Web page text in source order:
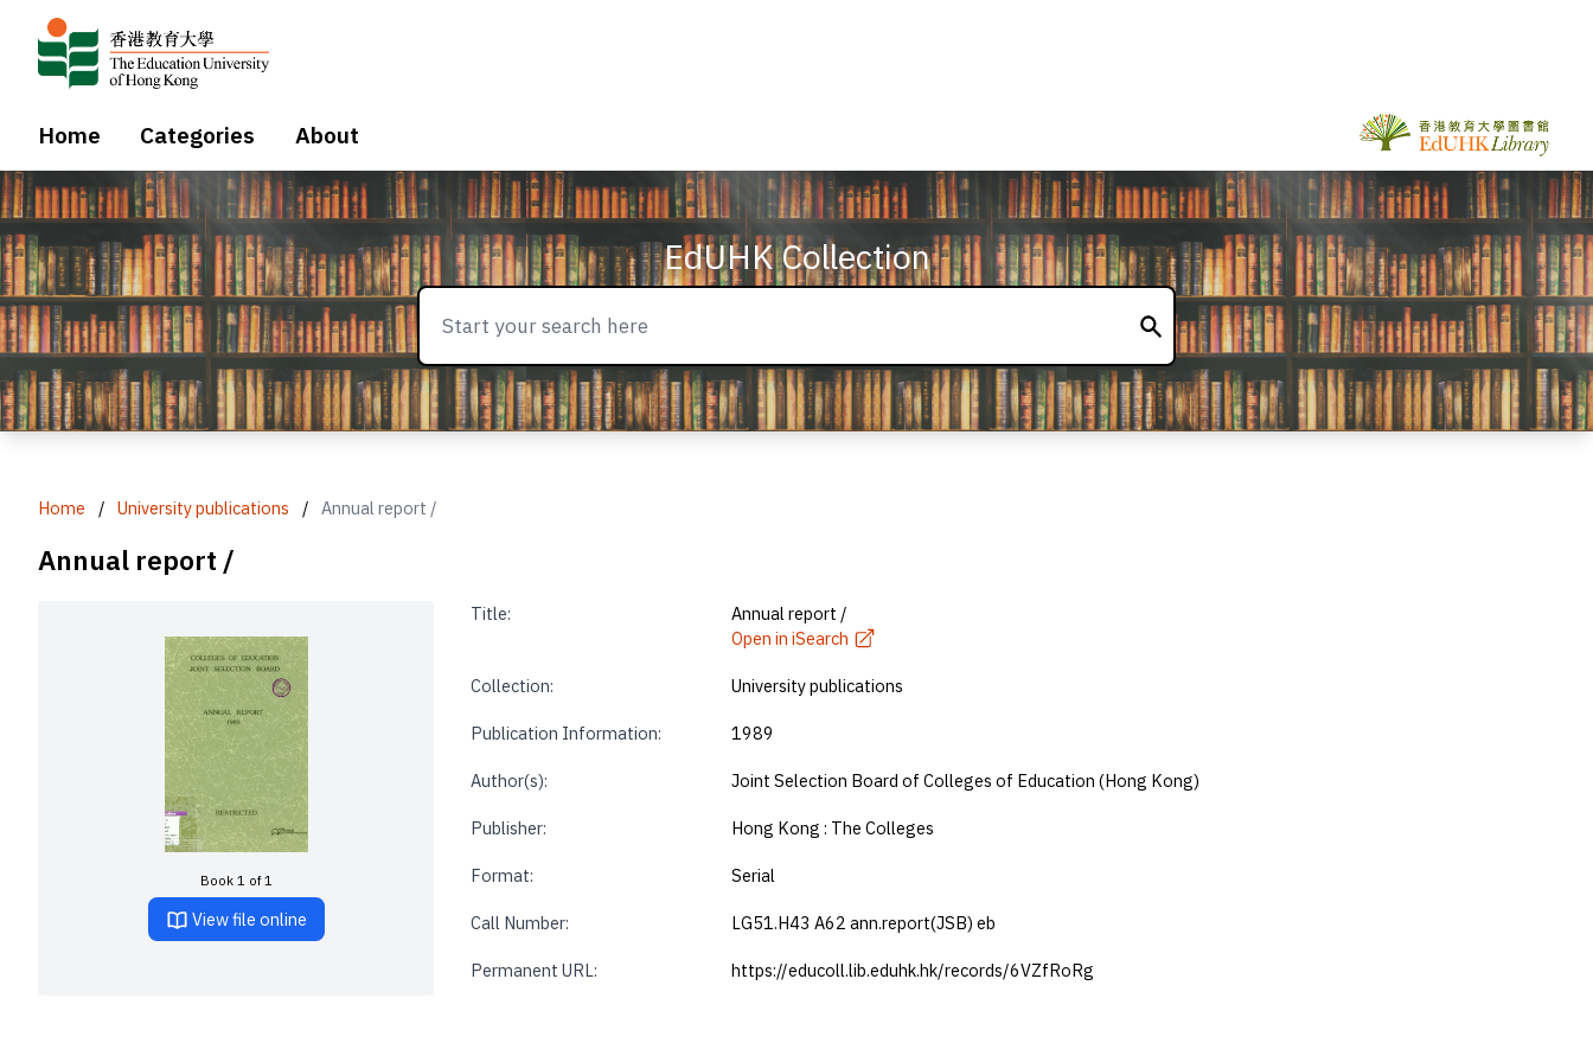
Home Categories About
EdUHK Collection
Home / University publications / Annual report /
Annual report /
Book 1 of 1
View file online
Title:
Annual report /
Open in iSearch
Collection: University publications
Publication Information: 1989
Author(s): Joint Selection Board of Colleges of Education (Hong Kong)
Publisher: Hong Kong : The Colleges
Format: Serial
Call Number: LG51.H43 A62 ann.report(JSB) eb
Permanent URL: https://educoll.lib.eduhk.hk/records/6VZfRoRg